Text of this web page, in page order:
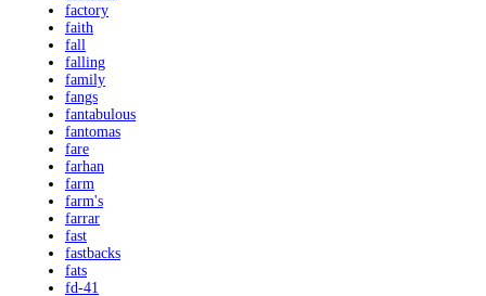
factory
faith
fall
falling
family
fangs
fantabulous
fantomas
fare
farhan
farm
farm's
farrar
fast
fastbacks
fats
fd-41